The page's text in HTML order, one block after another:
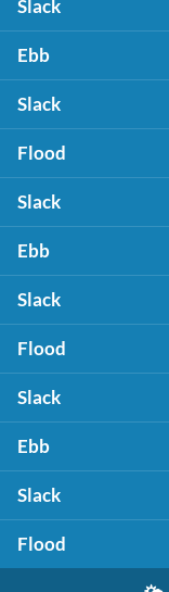
Slack
Ebb
Slack
Flood
Slack
Ebb
Slack
Flood
Slack
Ebb
Slack
Flood